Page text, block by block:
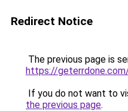
Redirect Notice
The previous page is
https://
If you do not want to
the previous page.